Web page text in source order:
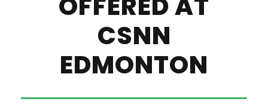
CSNN
EDMONTON